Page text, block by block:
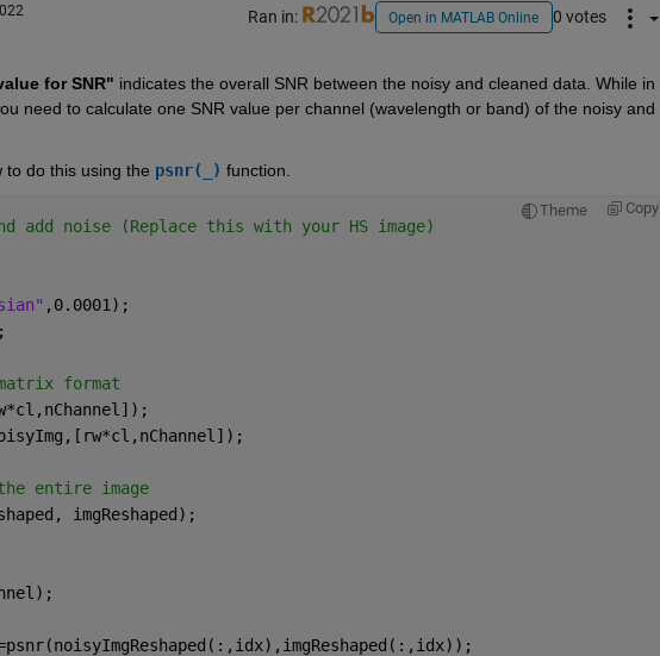
Ran in: Open in MATLAB Online 0 votes
for SNR" indicates the overall SNR between the noisy and cleaned data. While in
need to calculate one SNR value per channel (wavelength or band) of the noisy and
to do this using the psnr(_) function.
Theme Copy
add noise (Replace this with your HS image)
,0.0001);
format
entire image
imgReshaped);